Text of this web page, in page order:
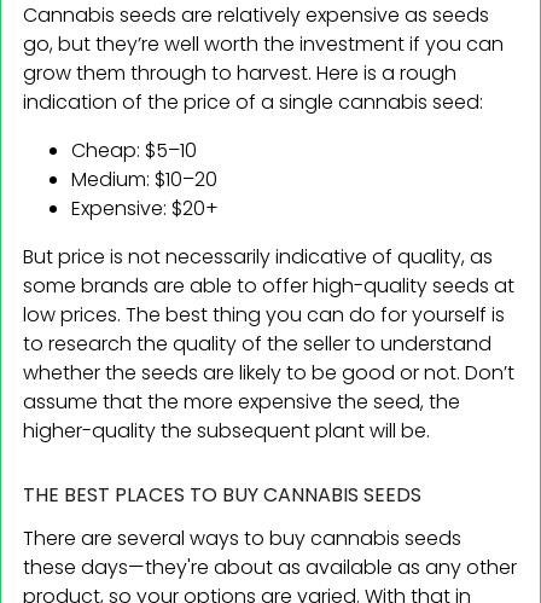
Cannabis seeds are relatively expensive as seeds
go, but they’re well worth the investment if you can
grow them through to harvest. Here is a rough
indication of the price of a single cannabis seed:
Cheap: $5–10
Medium: $10–20
Expensive: $20+
But price is not necessarily indicative of quality, as
some brands are able to offer high-quality seeds at
low prices. The best thing you can do for yourself is
to research the quality of the seller to understand
whether the seeds are likely to be good or not. Don’t
assume that the more expensive the seed, the
higher-quality the subsequent plant will be.
THE BEST PLACES TO BUY CANNABIS SEEDS
There are several ways to buy cannabis seeds
these days—they're about as available as any other
product, so your options are varied. With that in